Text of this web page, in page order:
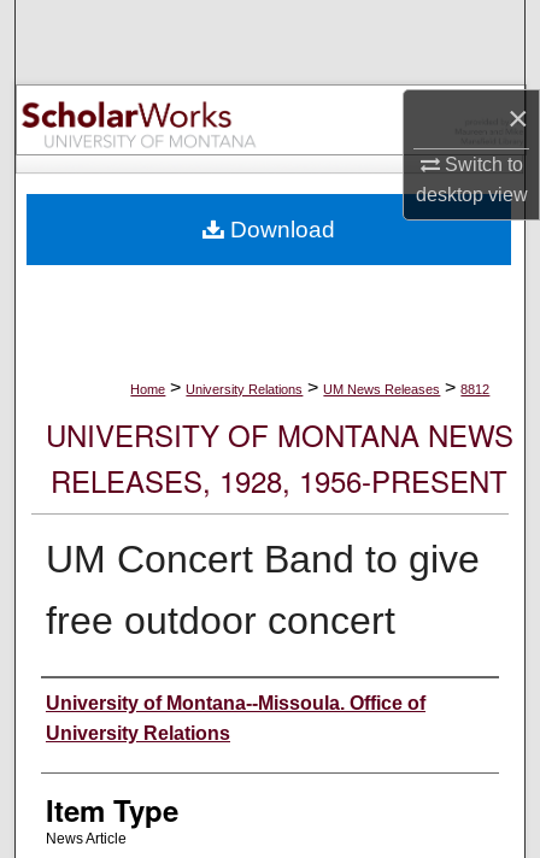
×
Switch to
desktopview
Browse Collections
My Account
Digital Commons Network™
Home > University Relations > UM News Releases > 8812
UNIVERSITY OF MONTANA NEWS
RELEASES, 1928, 1956-PRESENT
UM Concert Band to give
free outdoor concert
Author
University of Montana--Missoula. Office of
University Relations
Item Type
News Article
Download